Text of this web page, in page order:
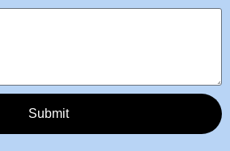
Submit